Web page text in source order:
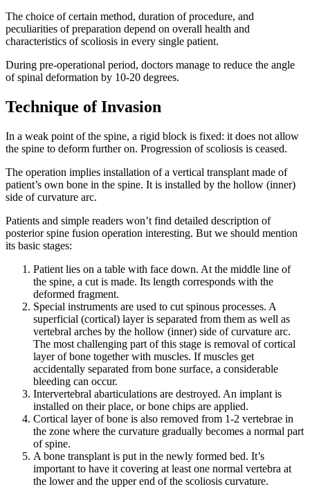
The choice of certain method, duration of procedure, and
peculiarities of preparation depend on overall health and
characteristics of scoliosis in every single patient.
During pre-operational period, doctors manage to reduce the angle
of spinal deformation by 10-20 degrees.
Technique of Invasion
In a weak point of the spine, a rigid block is fixed: it does not allow
the spine to deform further on. Progression of scoliosis is ceased.
The operation implies installation of a vertical transplant made of
patient’s own bone in the spine. It is installed by the hollow (inner)
side of curvature arc.
Patients and simple readers won’t find detailed description of
posterior spine fusion operation interesting. But we should mention
its basic stages:
Patient lies on a table with face down. At the middle line of
the spine, a cut is made. Its length corresponds with the
deformed fragment.
Special instruments are used to cut spinous processes. A
superficial (cortical) layer is separated from them as well as
vertebral arches by the hollow (inner) side of curvature arc.
The most challenging part of this stage is removal of cortical
layer of bone together with muscles. If muscles get
accidentally separated from bone surface, a considerable
bleeding can occur.
Intervertebral abarticulations are destroyed. An implant is
installed on their place, or bone chips are applied.
Cortical layer of bone is also removed from 1-2 vertebrae in
the zone where the curvature gradually becomes a normal part
of spine.
A bone transplant is put in the newly formed bed. It’s
important to have it covering at least one normal vertebra at
the lower and the upper end of the scoliosis curvature.